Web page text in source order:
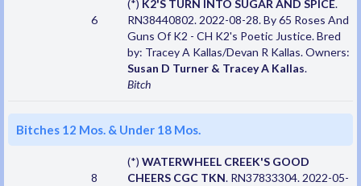
6
(*) K2'S TURN INTO SUGAR AND SPICE.
RN38440802. 2022-08-28. By 65 Roses And
Guns Of K2 - CH K2's Poetic Justice. Bred
by: Tracey A Kallas/Devan R Kallas. Owners:
Susan D Turner & Tracey A Kallas.
Bitch
Bitches 12 Mos. & Under 18 Mos.
8
(*) WATERWHEEL CREEK'S GOOD
CHEERS CGC TKN. RN37833304. 2022-05-